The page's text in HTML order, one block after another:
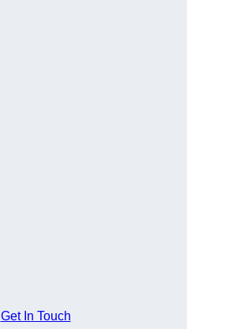
Get In Touch